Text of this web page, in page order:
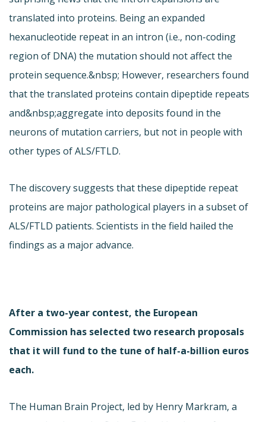
translated into proteins. Being an expanded
hexanucleotide repeat in an intron (i.e., non-coding
region of DNA) the mutation should not affect the
protein sequence.&nbsp; However, researchers found
that the translated proteins contain dipeptide repeats
and&nbsp;aggregate into deposits found in the
neurons of mutation carriers, but not in people with
other types of ALS/FTLD.
The discovery suggests that these dipeptide repeat
proteins are major pathological players in a subset of
ALS/FTLD patients. Scientists in the field hailed the
findings as a major advance.
After a two-year contest, the European
Commission has selected two research proposals
that it will fund to the tune of half-a-billion euros
each.
The Human Brain Project, led by Henry Markram, a